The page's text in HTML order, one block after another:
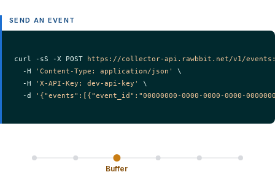
SEND AN EVENT
curl -sS -X POST
https://collector-api.rawbbit.net/v1/
  -H
'Content-Type: application/json'
\
  -H
'X-API-Key: dev-api-key'
\
  -d
'{"events":[{"event_id":"00000000-0000-0000-0000-
Buffer